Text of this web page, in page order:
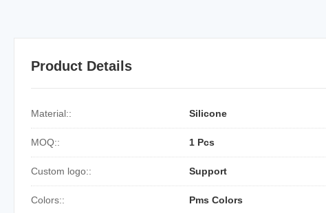
Product Details
Material:: Silicone
MOQ:: 1 Pcs
Custom logo:: Support
Colors:: Pms Colors